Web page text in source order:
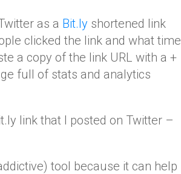
as a Bit.ly shortened link
clicked the link and what time
a copy of the link URL with a +
full of stats and analytics
link that I posted on Twitter –
tool because it can help